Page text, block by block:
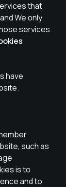
that
We only
services.
have
such as
is to
and to